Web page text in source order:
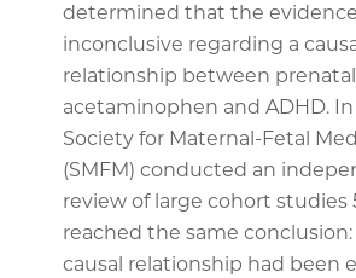
determined that the
inconclusive regarding a
relationship between prenatal
acetaminophen and ADHD. In
Society for Maternal-Fetal
(SMFM) conducted an
review of large cohort studies
reached the same conclusion:
causal relationship had been